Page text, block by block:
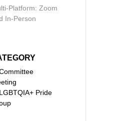
Platform: Zoom
In-Person
LGBTQIA+ Pride